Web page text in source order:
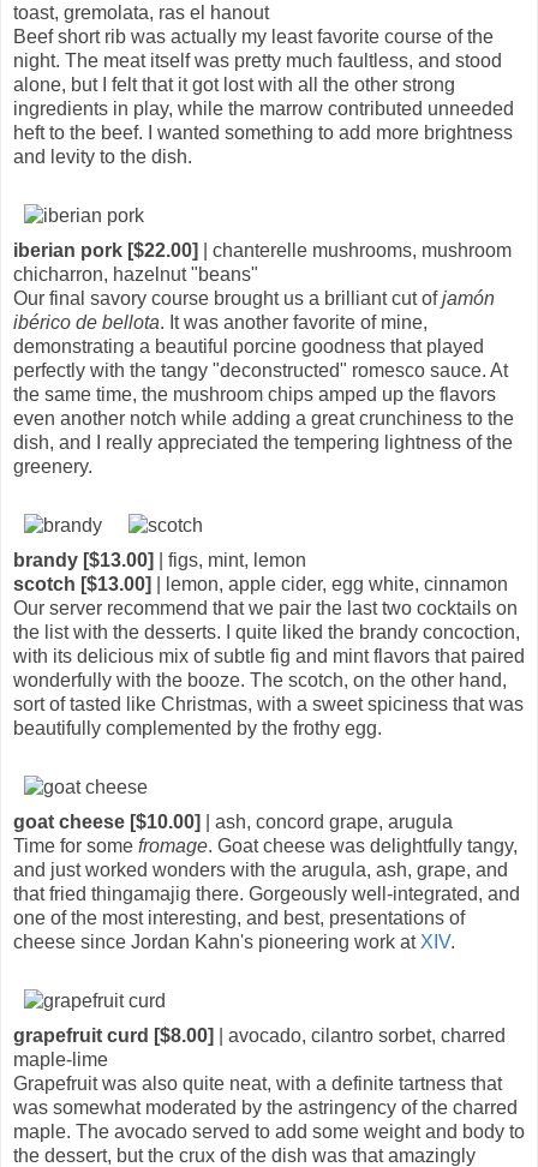
toast, gremolata, ras el hanout
Beef short rib was actually my least favorite course of the
night. The meat itself was pretty much faultless, and stood
alone, but I felt that it got lost with all the other strong
ingredients in play, while the marrow contributed unneeded
heft to the beef. I wanted something to add more brightness
and levity to the dish.
iberian pork [$22.00]
| chanterelle mushrooms, mushroom
chicharron, hazelnut "beans"
Our final savory course brought us a brilliant cut ofjamón
ibérico de bellota. It was another favorite of mine,
demonstrating a beautiful porcine goodness that played
perfectly with the tangy "deconstructed" romesco sauce. At
the same time, the mushroom chips amped up the flavors
even another notch while adding a great crunchiness to the
dish, and I really appreciated the tempering lightness of the
greenery.
brandy [$13.00]
| figs, mint, lemon
scotch [$13.00]
| lemon, apple cider, egg white, cinnamon
Our server recommend that we pair the last two cocktails on
the list with the desserts. I quite liked the brandy concoction,
with its delicious mix of subtle fig and mint flavors that paired
wonderfully with the booze. The scotch, on the other hand,
sort of tasted like Christmas, with a sweet spiciness that was
beautifully complemented by the frothy egg.
goat cheese [$10.00]
| ash, concord grape, arugula
Time for some fromage. Goat cheese was delightfully tangy,
and just worked wonders with the arugula, ash, grape, and
that fried thingamajig there. Gorgeously well-integrated, and
one of the most interesting, and best, presentations of
cheese since Jordan Kahn's pioneering work at XIV.
grapefruit curd [$8.00]
| avocado, cilantro sorbet, charred
maple-lime
Grapefruit was also quite neat, with a definite tartness that
was somewhat moderated by the astringency of the charred
maple. The avocado served to add some weight and body to
the dessert, but the crux of the dish was that amazingly